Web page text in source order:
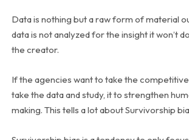
Data is nothing but a raw form of material
data is not analyzed for the insight it won’t
the creator.
If the agencies want to take the
take the data and study, it to strengthen
making. This tells a lot about Survivorship